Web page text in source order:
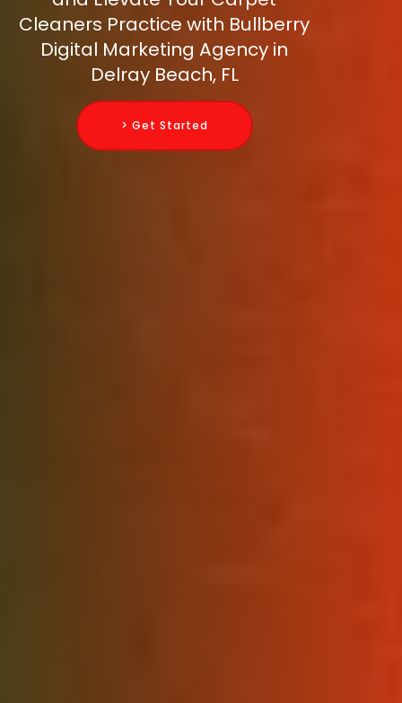
Cleaners Practice with Bullberry
Digital Marketing Agency in
Delray Beach, FL
> Get Started